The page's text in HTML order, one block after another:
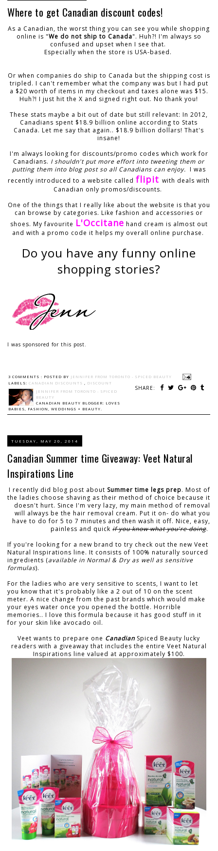
Where to get Canadian discount codes!
As a Canadian, the worst thing you can see you while shopping
online is "We do not ship to Canada". Huh?! I'm always so
confused and upset when I see that.
Especially when the store is USA-based.
Or when companies do ship to Canada but the shipping cost is
tripled. I can't remember what the company was but I had put
a $20 worth of items in my checkout and taxes alone was $15.
Huh?! I just hit the X and signed right out. No thank you!
These stats maybe a bit out of date but still relevant: In 2012,
Canadians spent $18.9 billion online according to Stats
Canada. Let me say that again.. $18.9 billion dollars! That's
insane!
I'm always looking for discounts/promo codes which work for
Canadians. I shouldn't put more effort into tweeting them or
putting them into blog post so all Canadians can enjoy. I was
recently introduced to a website called flipit with deals with
Canadian only promos/discounts.
One of the things that I really like about the website is that you
can browse by categories. Like fashion and accessories or
shoes. My favourite L'Occitane hand cream is almost out
and with a promo code it helps my overall online purchase.
Do you have any funny online
shopping stories?
I was sponsored for this post.
3 COMMENTS : POSTED BY JENNIFER FROM TORONTO - SPICED BEAUTY
SHARE:
LABELS: CANADIAN DISCOUNTS , DISCOUNT
JENNIFER FROM TORONTO - SPICED
BEAUTY
CANADIAN BEAUTY BLOGGER: LOVES
BABIES, FASHION, WEDDINGS + BEAUTY.
TUESDAY, MAY 20, 2014
Canadian Summer time Giveaway: Veet Natural
Inspirations Line
I recently did blog post about Summer time legs prep. Most of
the ladies choose shaving as their method of choice because it
doesn't hurt. Since I'm very lazy, my main method of removal
will always be the hair removal cream. Put it on- do what you
have to do for 5 to 7 minutes and then wash it off. Nice, easy,
painless and quick if you know what you're doing.
If you're looking for a new brand to try check out the new Veet
Natural Inspirations line. It consists of 100% naturally sourced
ingredients (available in Normal & Dry as well as sensitive
formulas).
For the ladies who are very sensitive to scents, I want to let
you know that it's probably like a 2 out of 10 on the scent
meter. A nice change from the past brands which would make
your eyes water once you opened the bottle. Horrible
memories.. I love this formula because it has good stuff in it
for your skin like avocado oil.
Veet wants to prepare one Canadian Spiced Beauty lucky
readers with a giveaway that includes the entire Veet Natural
Inspirations line valued at approximately $100.